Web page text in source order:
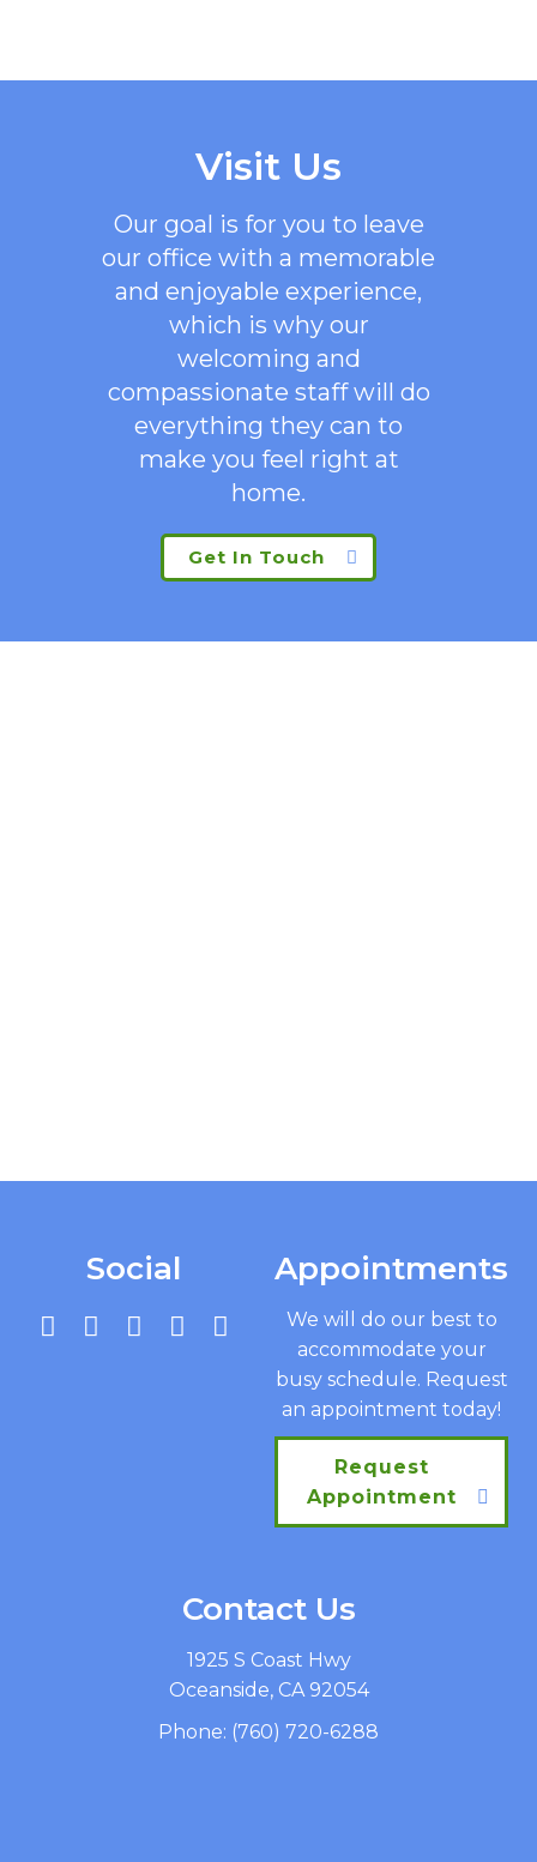
Visit Us
Our goal is for you to leave
our office with a memorable
and enjoyable experience,
which is why our
welcoming and
compassionate staff will do
everything they can to
make you feel right at
home.
Get In Touch
Social Appointments
We will do our best to
accommodate your
busy schedule. Request
an appointment today!
Request
Appointment
Contact Us
1925 S Coast Hwy
Oceanside, CA 92054
Phone: (760) 720-6288